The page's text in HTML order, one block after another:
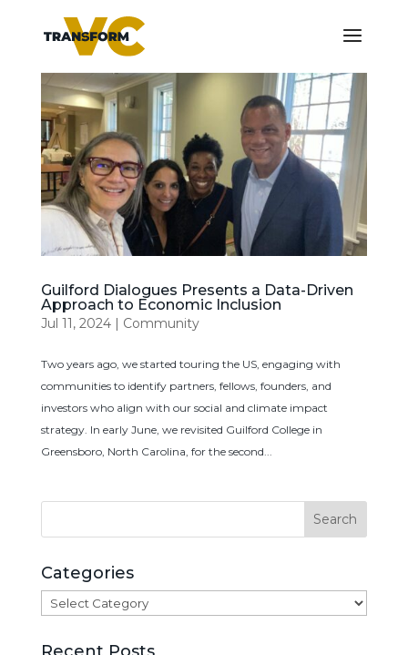
Guilford Dialogues Presents a Data-Driven
Approach to Economic Inclusion
Jul 11, 2024| Community
Two years ago, we started touring the US, engaging with
communities to identify partners, fellows, founders, and
investors who align with our social and climate impact
strategy. In early June, we revisited Guilford College in
Greensboro, North Carolina, for the second...
Categories
Categories
Recent Posts